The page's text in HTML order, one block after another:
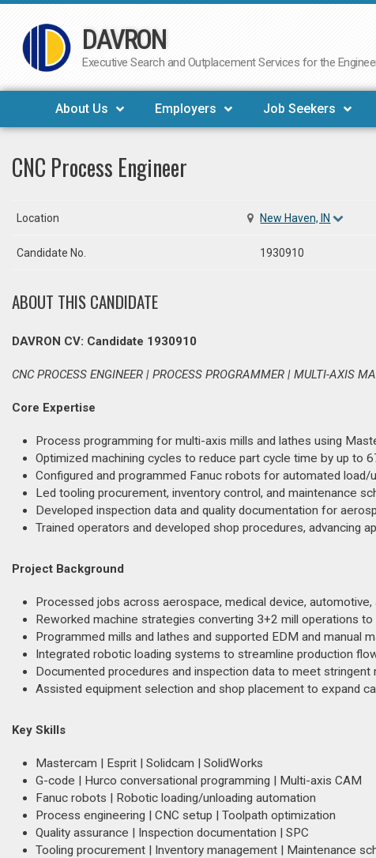
Skip
to
DAVRON
Executive Search and Outplacement Services for the
About Us Employers Job Seekers
CNC Process Engineer
Location New Haven, IN
Candidate No. 1930910
ABOUT THIS CANDIDATE
DAVRON CV: Candidate 1930910
CNC PROCESS ENGINEER | PROCESS PROGRAMMER | MULTI-AXIS
Core Expertise
Process programming for multi-axis mills and lathes using
Optimized machining cycles to reduce part cycle time by up to
Configured and programmed Fanuc robots for automated load/
Led tooling procurement, inventory control, and maintenance
Developed inspection data and quality documentation for
Trained operators and developed shop procedures, advancing
Project Background
Processed jobs across aerospace, medical device,
Reworked machine strategies converting 3+2 mill operations
Programmed mills and lathes and supported EDM and manual
Integrated robotic loading systems to streamline production
Documented procedures and inspection data to meet stringent
Assisted equipment selection and shop placement to expand
Key Skills
Mastercam | Esprit | Solidcam | SolidWorks
G-code | Hurco conversational programming | Multi-axis CAM
Fanuc robots | Robotic loading/unloading automation
Process engineering | CNC setup | Toolpath optimization
Quality assurance | Inspection documentation | SPC
Tooling procurement | Inventory management | Maintenance